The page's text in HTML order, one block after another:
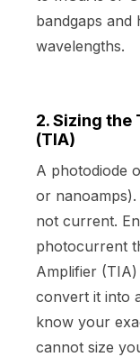
bandgaps and
wavelengths.
2. Sizing
(TIA)
A photodiode
or
not current.
photocurrent
Amplifier
convert it into
know your
cannot size